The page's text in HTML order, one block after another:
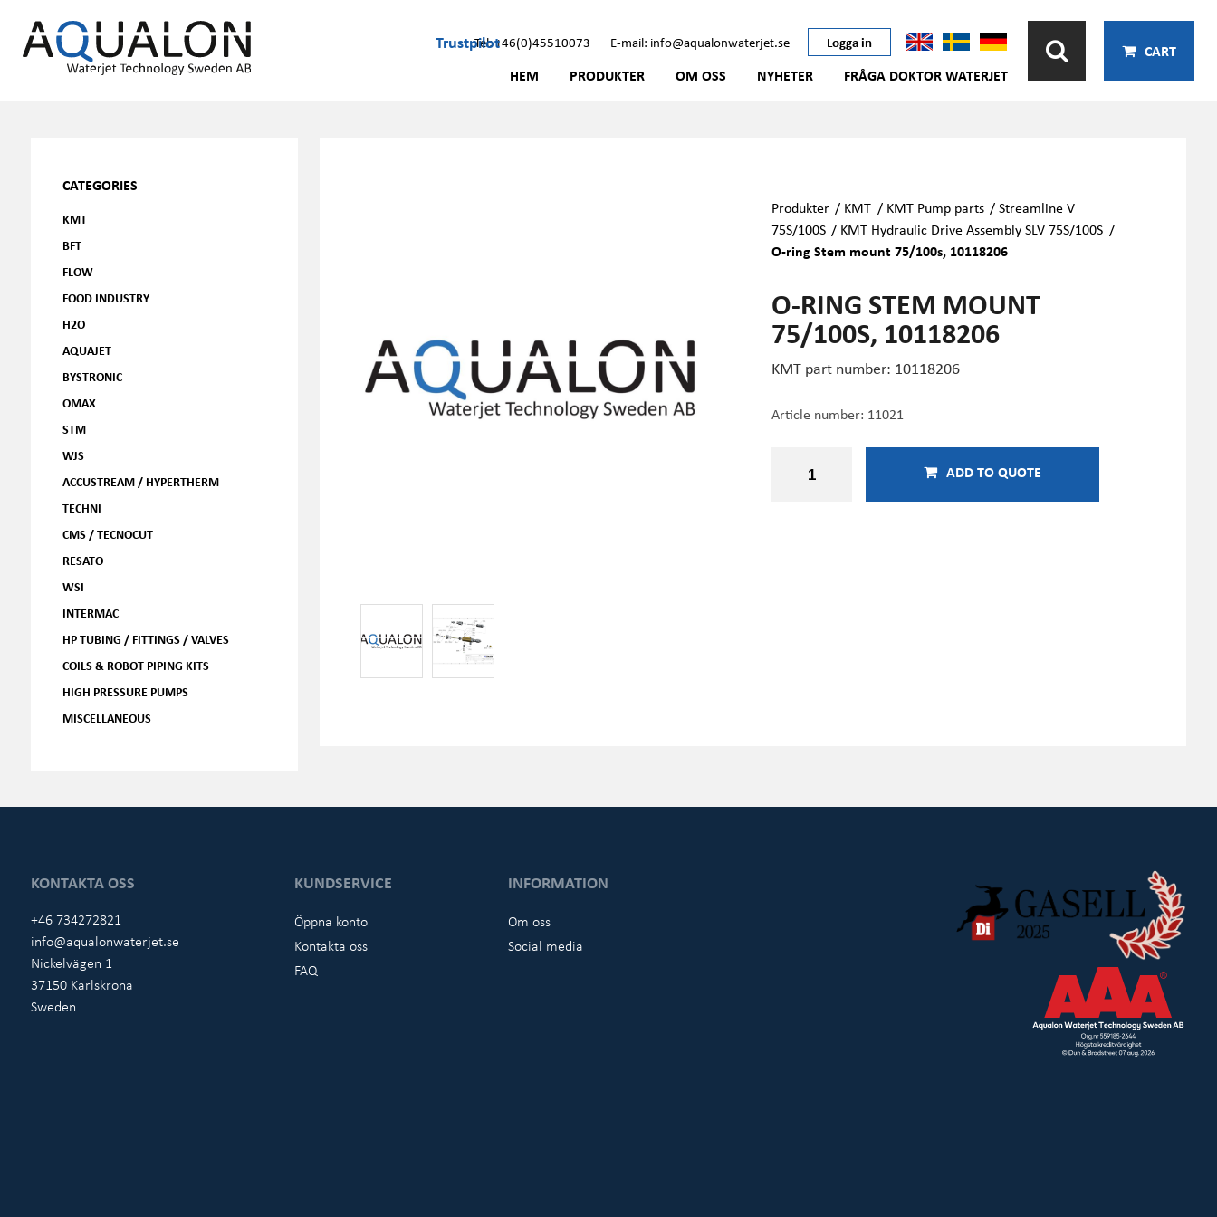
TrustpilotTel: +46(0)45510073 E-mail: info@aqualonwaterjet.se Logga in
HEM PRODUKTER OM OSS NYHETER FRÅGA DOKTOR WATERJET
CART
CATEGORIES
KMT
BFT
FLOW
FOOD INDUSTRY
H2O
AQUAJET
BYSTRONIC
OMAX
STM
WJS
ACCUSTREAM / HYPERTHERM
TECHNI
CMS / TECNOCUT
RESATO
WSI
INTERMAC
HP TUBING / FITTINGS / VALVES
COILS & ROBOT PIPING KITS
HIGH PRESSURE PUMPS
MISCELLANEOUS
Produkter / KMT / KMT Pump parts /Streamline V
75S/100S / KMT Hydraulic Drive Assembly SLV 75S/100S /
O-ring Stem mount 75/100s, 10118206
O-RING STEM MOUNT
75/100S, 10118206
KMT part number: 10118206
Article number: 11021
ADD TO QUOTE
KONTAKTA OSS
+46 734272821
info@aqualonwaterjet.se
Nickelvägen 1
37150 Karlskrona
Sweden
KUNDSERVICE
Öppna konto
Kontakta oss
FAQ
INFORMATION
Om oss
Social media